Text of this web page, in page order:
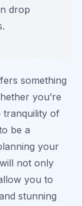
drop
something
you’re
tranquility of
be a
your
not only
you to
stunning